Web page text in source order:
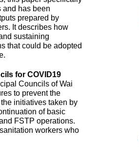
and has been
prepared by
It describes how
sustaining
that could be adopted
for COVID19
Councils of Wai
to prevent the
initiatives taken by
of basic
FSTP operations.
workers who